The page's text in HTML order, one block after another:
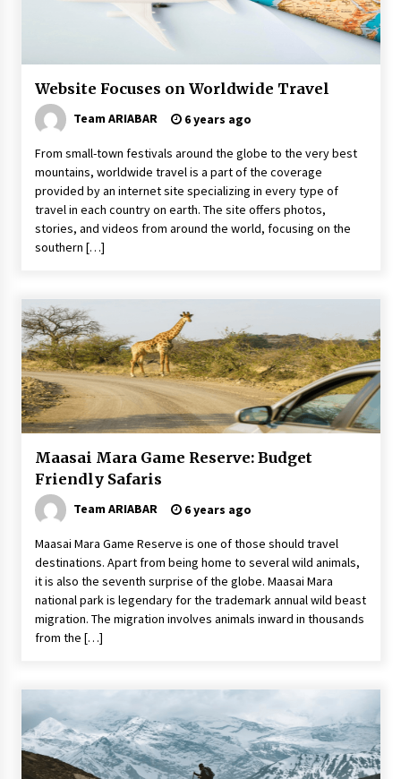
Why Visit Australia This Holiday?
7 years ago
The Incredible State of Sikkim
5 Things To Consider Before You Travel
6 years ago
Food Made From Wheat
6 years ago
Las Vegas Tips for Night Clubbers
6 years ago
World
How to Find Cheap Flights
6 years ago
Tips to Visit the Maldives on a Budget
6 years ago
Website Focuses on Worldwide Travel
Team ARIABAR 6 years ago
From small-town festivals around the globe to the very best
mountains, worldwide travel is a part of the coverage
provided by an internet site specializing in every type of
travel in each country on earth. The site offers photos,
stories, and videos from around the world, focusing on the
southern […]
Maasai Mara Game Reserve: Budget
Friendly Safaris
Team ARIABAR 6 years ago
Maasai Mara Game Reserve is one of those should travel
destinations. Apart from being home to several wild animals,
it is also the seventh surprise of the globe. Maasai Mara
national park is legendary for the trademark annual wild beast
migration. The migration involves animals inward in thousands
from the […]